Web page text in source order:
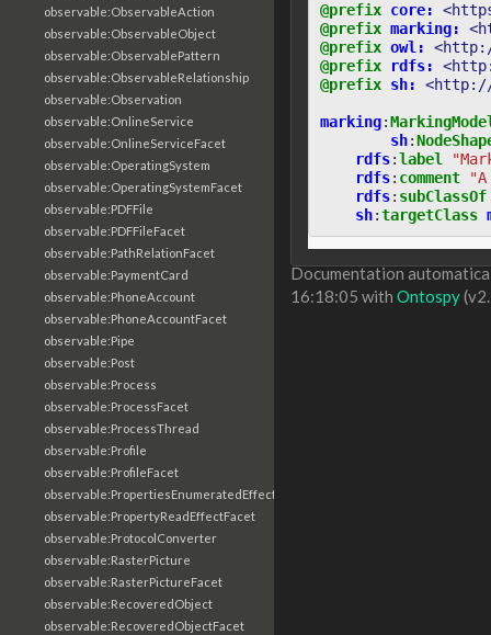
observable:ObservableAction
observable:ObservableObject
observable:ObservablePattern
observable:ObservableRelationship
observable:Observation
observable:OnlineService
observable:OnlineServiceFacet
observable:OperatingSystem
observable:OperatingSystemFacet
observable:PDFFile
observable:PDFFileFacet
observable:PathRelationFacet
observable:PaymentCard
observable:PhoneAccount
observable:PhoneAccountFacet
observable:Pipe
observable:Post
observable:Process
observable:ProcessFacet
observable:ProcessThread
observable:Profile
observable:ProfileFacet
observable:PropertiesEnumeratedEffectFacet
observable:PropertyReadEffectFacet
observable:ProtocolConverter
observable:RasterPicture
observable:RasterPictureFacet
observable:RecoveredObject
observable:RecoveredObjectFacet
@prefix core:
@prefix marking:
@prefix owl:
@prefix
rdfs:
@prefix sh: <http://
marking:
sh:
rdfs:label
rdfs: comment
rdfs: subClassOf
sh:targetClass
Documentation
16:18:05 with Ontospy